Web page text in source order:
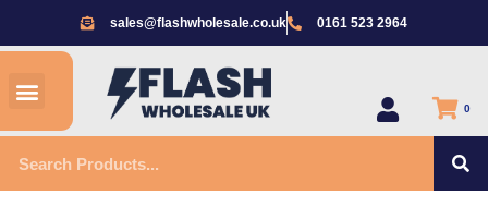
sales@flashwholesale.co.uk 0161 523 2964
Menu
0